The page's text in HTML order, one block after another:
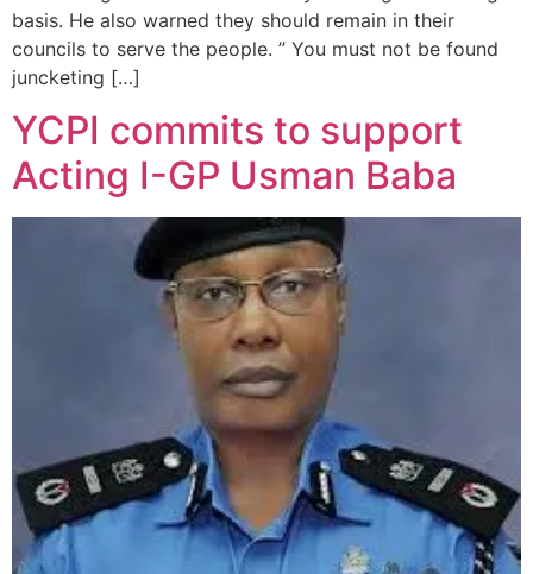
basis. He also warned they should remain in their
councils to serve the people. ” You must not be found
juncketing […]
YCPI commits to support
Acting I-GP Usman Baba